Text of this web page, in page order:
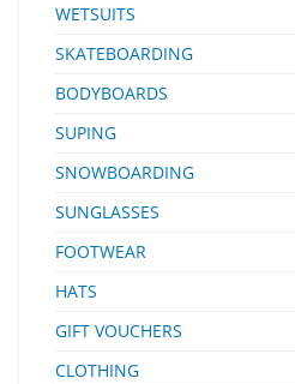
WETSUITS
SKATEBOARDING
BODYBOARDS
SUPING
SNOWBOARDING
SUNGLASSES
FOOTWEAR
HATS
GIFT VOUCHERS
CLOTHING